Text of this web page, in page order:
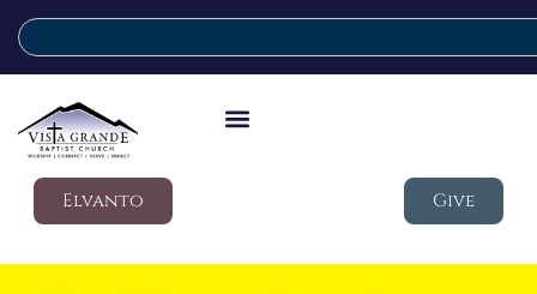
Elvanto Give